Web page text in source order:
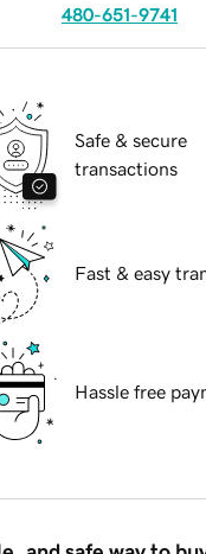
480-651-9741
Safe & secure
transactions
Fast & easy
Hassle free